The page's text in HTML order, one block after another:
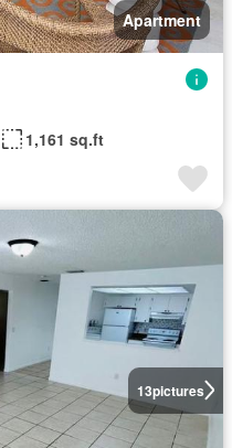
Apartment
1,161 sq.ft
13pictures